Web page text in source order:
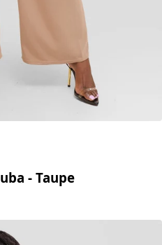
- Taupe